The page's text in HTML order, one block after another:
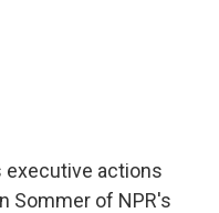
executive actions
Sommer of NPR's